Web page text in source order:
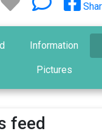
Information
Pictures
feed